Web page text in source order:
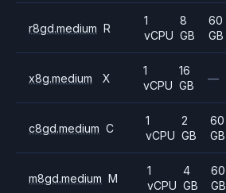
r8gd.medium R
1
vCPU
8
GB
60
GB
x8g.medium X
1
vCPU
16
GB
—
c8gd.medium C
1
vCPU
2
GB
60
GB
m8gd.medium M
1
vCPU
4
GB
60
GB